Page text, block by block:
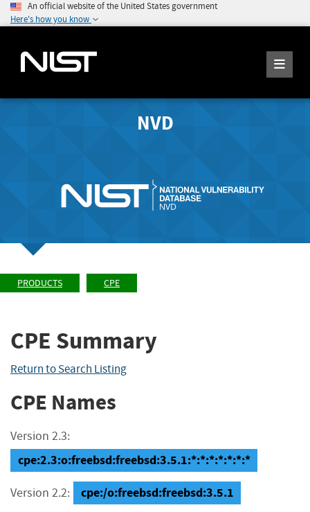
An official website of the United States government
Here's how you know
NVD
PRODUCTS CPE
CPE Summary
Return to Search Listing
CPE Names
Version 2.3:
cpe:2.3:o:freebsd:freebsd:3.5.1:*:*:*:*:*:*:*
Version 2.2: cpe:/o:freebsd:freebsd:3.5.1